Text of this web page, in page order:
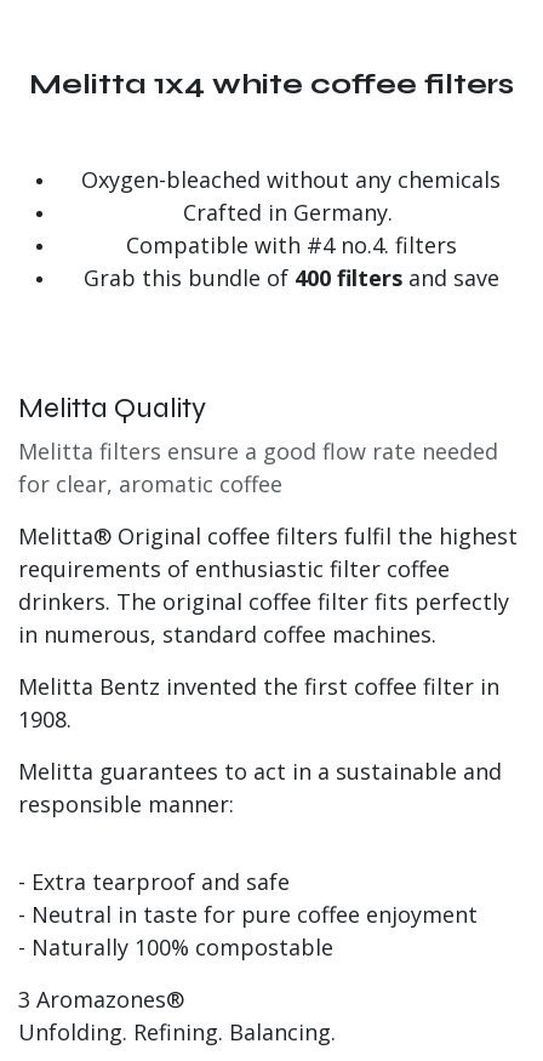
Melitta 1x4 white coffee filters
Oxygen-bleached without any chemicals
Crafted in Germany.
Compatible with #4 no.4. filters
Grab this bundle of 400 filtersand save
Melitta Quality
Melitta filters ensure a good flow rate needed
for clear, aromatic coffee
Melitta® Original coffee filters fulfil the highest
requirements of enthusiastic filter coffee
drinkers. The original coffee filter fits perfectly
in numerous, standard coffee machines.
Melitta Bentz invented the first coffee filter in
1908.
Melitta guarantees to act in a sustainable and
responsible manner:
- Extra tearproof and safe
- Neutral in taste for pure coffee enjoyment
- Naturally 100% compostable
3 Aromazones®
Unfolding. Refining. Balancing.